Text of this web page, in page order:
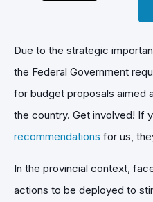
Due to the strategic
the Federal Government
for budget proposals aimed
the country. Get involved! If
recommendations for us,
In the provincial context,
actions to be deployed to